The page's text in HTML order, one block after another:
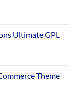
Ultimate GPL
Theme